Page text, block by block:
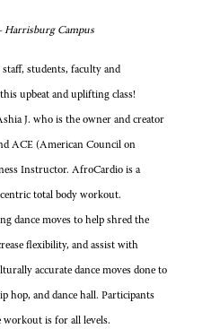
Harrisburg Campus
students, faculty and
upbeat and uplifting class!
J. who is the owner and creator
ACE (American Council on
Instructor. AfroCardio is a
total body workout.
dance moves to help shred the
flexibility, and assist with
accurate dance moves done to
hop, and dance hall. Participants
workout is for all levels.